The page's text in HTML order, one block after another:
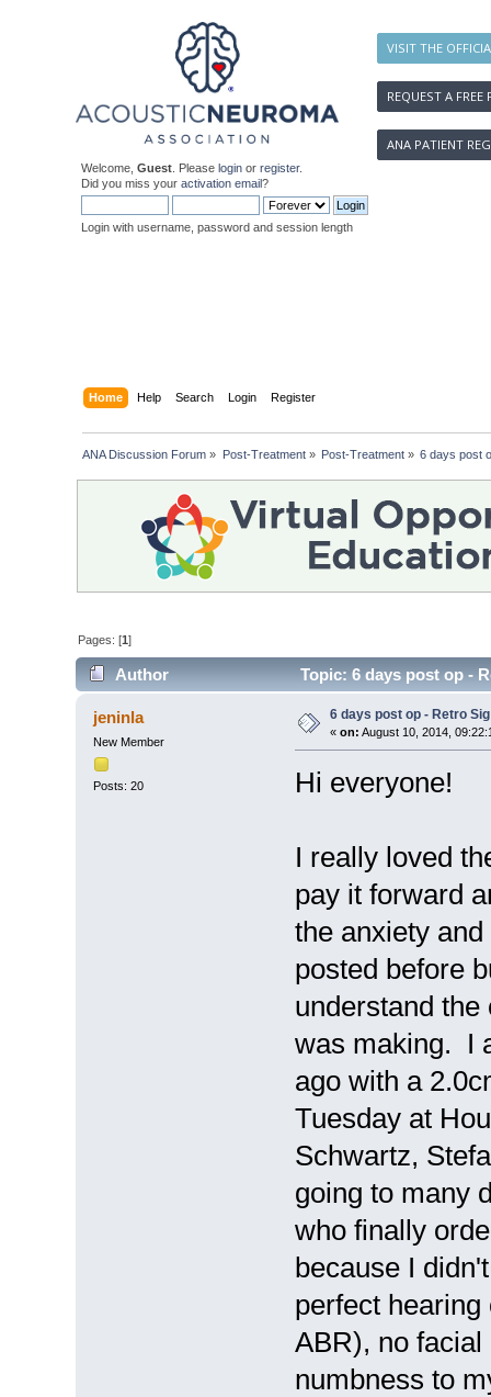
VISIT THE
REQUEST A FREE
ANA PATIENT
Welcome, Guest . Please login or register.
Did you miss your activation email?
Login with username, password and session length
Home Help Search Login Register
ANA Discussion Forum » Post-Treatment» Post-Treatment» 6 days post
Pages: [1]
Author Topic: 6 days post op -
jeninla
New Member
Posts: 20
6 days post op - Retro
« on: August 10, 2014,
Hi everyone!
I really loved
pay it forward
the anxiety
posted before
understand
was making. I
ago with a
Tuesday at
Schwartz,
going to many
who finally
because I
perfect
ABR), no
numbness to